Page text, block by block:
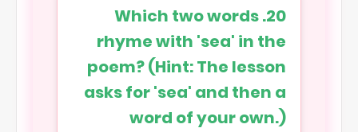
20. Which two words
rhyme with 'sea' in the
poem? (Hint: The lesson
asks for 'sea' and then a
word of your own.)